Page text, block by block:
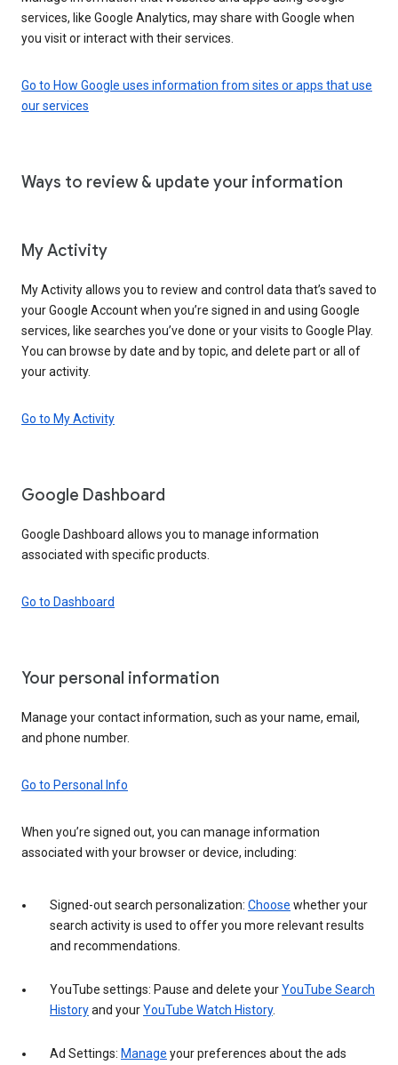
services, like Google Analytics, may share with Google when
you visit or interact with their services.
Go to How Google uses information from sites or apps that use
our services
Ways to review & update your information
My Activity
My Activity allows you to review and control data that’s saved to
your Google Account when you’re signed in and using Google
services, like searches you’ve done or your visits to Google Play.
You can browse by date and by topic, and delete part or all of
your activity.
Go to My Activity
Google Dashboard
Google Dashboard allows you to manage information
associated with specific products.
Go to Dashboard
Your personal information
Manage your contact information, such as your name, email,
and phone number.
Go to Personal Info
When you’re signed out, you can manage information
associated with your browser or device, including:
Signed-out search personalization: Choose whether your
search activity is used to offer you more relevant results
and recommendations.
YouTube settings: Pause and delete yourYouTube Search
Historyand yourYouTube Watch History.
Ad Settings: Manage your preferences about the ads